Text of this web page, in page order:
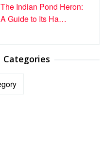
The Indian Pond Heron:
A Guide to Its Ha…
Categories